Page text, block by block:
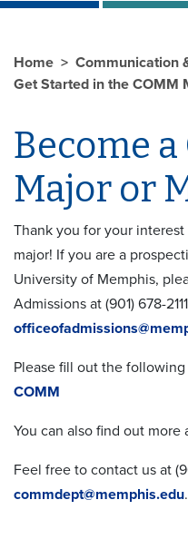
Home
Communication
Get Started in the COMM
Become a
Major or
Thank you for your
major! If you are a
University of Memphis,
Admissions at (901) 678-
Please fill out the
COMM
You can also find out
Feel free to contact us at
commdept@memphis.edu.